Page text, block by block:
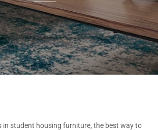
in student housing furniture, the best way to